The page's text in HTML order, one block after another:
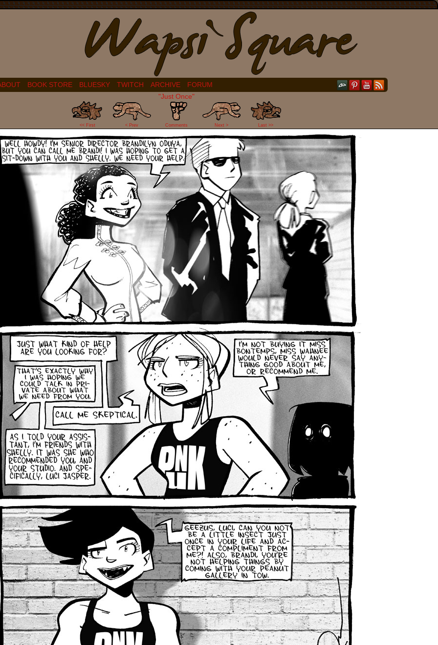
BOOK STORE BLUESKY TWITCH ARCHIVE
FORUM
"Just Once"
<< First < Prev
31
Comments Next > Last >>